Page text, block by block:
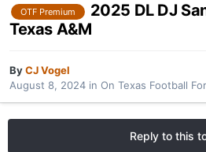
OTF Premium
2025 DL DJ
Texas A&M
ByCJ Vogel
August 8, 2024 in On Texas Football
Reply to this